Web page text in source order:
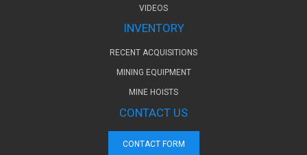
VIDEOS
INVENTORY
RECENT ACQUISITIONS
MINING EQUIPMENT
MINE HOISTS
CONTACT US
CONTACT FORM